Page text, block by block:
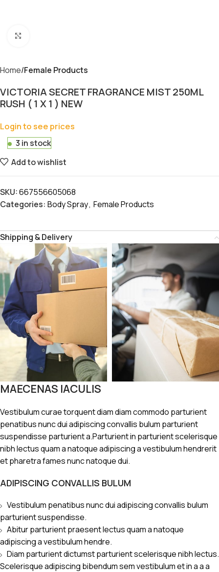
Home Female Products
VICTORIA SECRET FRAGRANCE MIST 250ML
RUSH ( 1 X 1 ) NEW
Login to see prices
3 in stock
Add to wishlist
SKU:667556605068
Categories: Body Spray, Female Products
Shipping & Delivery
MAECENAS IACULIS
Vestibulum curae torquent diam diam commodo parturient
penatibus nunc dui adipiscing convallis bulum parturient
suspendisse parturient a.Parturient in parturient scelerisque
nibh lectus quam a natoque adipiscing a vestibulum hendrerit
et pharetra fames nunc natoque dui.
ADIPISCING CONVALLIS BULUM
Vestibulum penatibus nunc dui adipiscing convallis bulum
parturient suspendisse.
Abitur parturient praesent lectus quam a natoque
adipiscing a vestibulum hendre.
Diam parturient dictumst parturient scelerisque nibh lectus.
Scelerisque adipiscing bibendum sem vestibulum et in a a a